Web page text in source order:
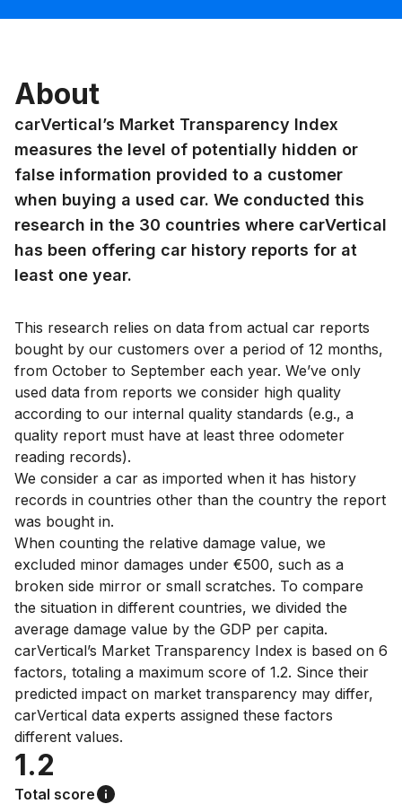
About
carVertical’s Market Transparency Index
measures the level of potentially hidden or
false information provided to a customer
when buying a used car. We conducted this
research in the 30 countries where carVertical
has been offering car history reports for at
least one year.
This research relies on data from actual car reports
bought by our customers over a period of 12 months,
from October to September each year. We’ve only
used data from reports we consider high quality
according to our internal quality standards (e.g., a
quality report must have at least three odometer
reading records).
We consider a car as imported when it has history
records in countries other than the country the report
was bought in.
When counting the relative damage value, we
excluded minor damages under €500, such as a
broken side mirror or small scratches. To compare
the situation in different countries, we divided the
average damage value by the GDP per capita.
carVertical’s Market Transparency Index is based on 6
factors, totaling a maximum score of 1.2. Since their
predicted impact on market transparency may differ,
carVertical data experts assigned these factors
different values.
1.2
Total score